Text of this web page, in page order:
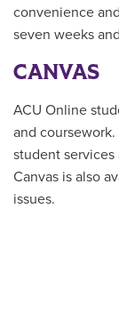
convenience
seven weeks
CANVAS
ACU Online
and
student services
Canvas is also
issues.